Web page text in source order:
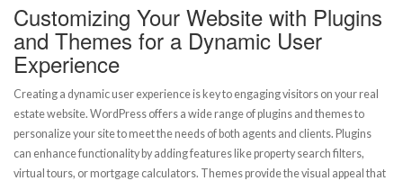
Customizing Your Website with Plugins
and Themes for a Dynamic User
Experience
Creating a dynamic user experience is key to engaging visitors on your real
estate website. WordPress offers a wide range of plugins and themes to
personalize your site to meet the needs of both agents and clients. Plugins
can enhance functionality by adding features like property search filters,
virtual tours, or mortgage calculators. Themes provide the visual appeal that